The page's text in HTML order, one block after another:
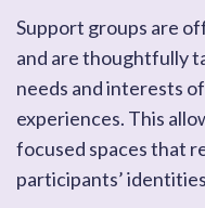
Support groups are
and are thoughtfully
needs and interests
experiences. This
focused spaces that
participants’